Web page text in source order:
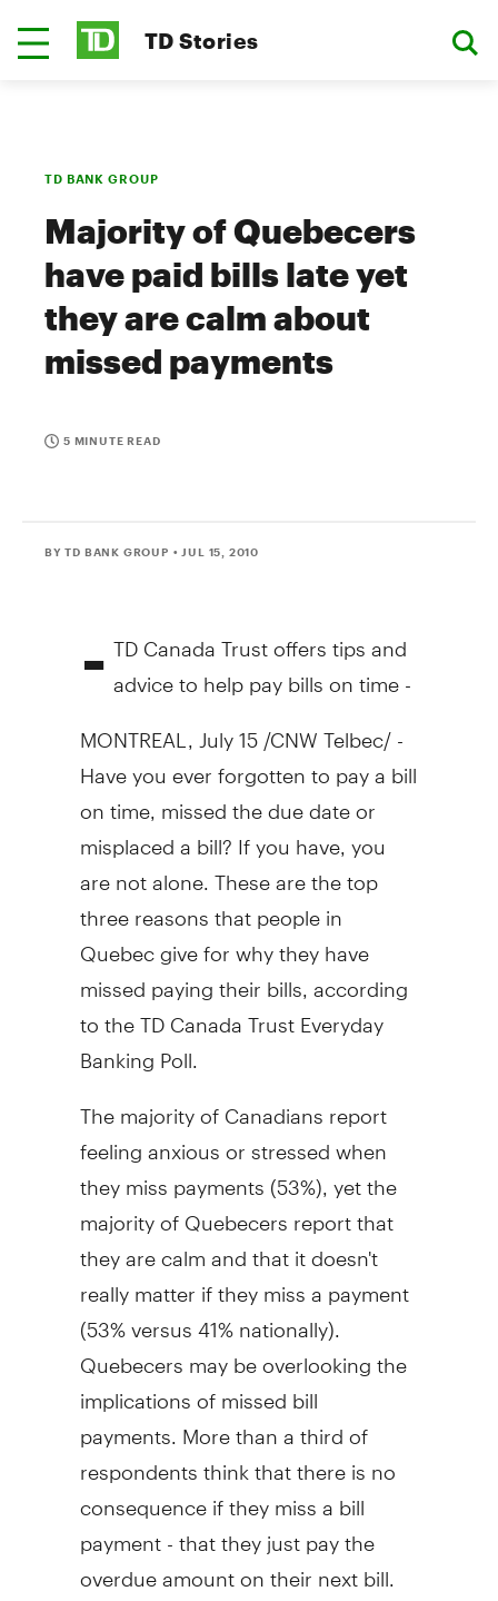
TD Stories
TD BANK GROUP
Majority of Quebecers
have paid bills late yet
they are calm about
missed payments
5 MINUTE READ
BY TD BANK GROUP • JUL 15, 2010
- TD Canada Trust offers tips and
advice to help pay bills on time -
MONTREAL, July 15 /CNW Telbec/ -
Have you ever forgotten to pay a bill
on time, missed the due date or
misplaced a bill? If you have, you
are not alone. These are the top
three reasons that people in
Quebec give for why they have
missed paying their bills, according
to the TD Canada Trust Everyday
Banking Poll.
The majority of Canadians report
feeling anxious or stressed when
they miss payments (53%), yet the
majority of Quebecers report that
they are calm and that it doesn't
really matter if they miss a payment
(53% versus 41% nationally).
Quebecers may be overlooking the
implications of missed bill
payments. More than a third of
respondents think that there is no
consequence if they miss a bill
payment - that they just pay the
overdue amount on their next bill.